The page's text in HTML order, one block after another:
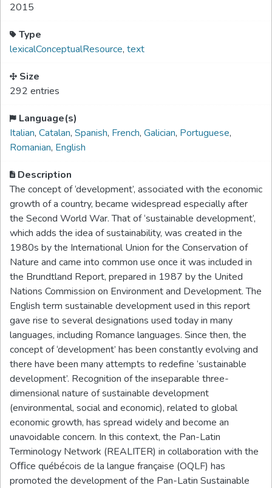
2015
Type
lexicalConceptualResource, text
Size
292 entries
Language(s)
Italian, Catalan, Spanish, French, Galician, Portuguese,
Romanian, English
Description
The concept of ‘development’, associated with the economic
growth of a country, became widespread especially after
the Second World War. That of ‘sustainable development’,
which adds the idea of sustainability, was created in the
1980s by the International Union for the Conservation of
Nature and came into common use once it was included in
the Brundtland Report, prepared in 1987 by the United
Nations Commission on Environment and Development. The
English term sustainable development used in this report
gave rise to several designations used today in many
languages, including Romance languages. Since then, the
concept of ‘development’ has been constantly evolving and
there have been many attempts to redefine ‘sustainable
development’. Recognition of the inseparable three-
dimensional nature of sustainable development
(environmental, social and economic), related to global
economic growth, has spread widely and become an
unavoidable concern. In this context, the Pan-Latin
Terminology Network (REALITER) in collaboration with the
Oﬃce québécois de la langue française (OQLF) has
promoted the development of the Pan-Latin Sustainable